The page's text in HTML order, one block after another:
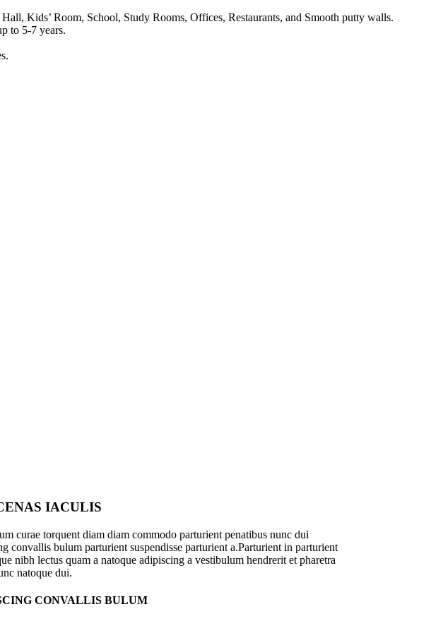
Kids’ Room, School, Study Rooms, Offices, Restaurants, and Smooth putty walls.
to 5-7 years.
IACULIS
curae torquent diam diam commodo parturient penatibus nunc dui
convallis bulum parturient suspendisse parturient a.Parturient in parturient
nibh lectus quam a natoque adipiscing a vestibulum hendrerit et pharetra
natoque dui.
CONVALLIS BULUM